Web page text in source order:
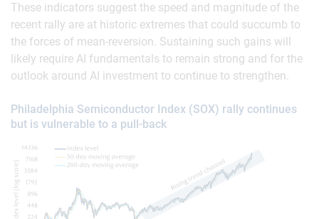
These indicators suggest the speed and magnitude of the
recent rally are at historic extremes that could succumb to
the forces of mean-reversion. Sustaining such gains will
likely require AI fundamentals to remain strong and for the
outlook around AI investment to continue to strengthen.
Philadelphia Semiconductor Index (SOX) rally continues
but is vulnerable to a pull-back